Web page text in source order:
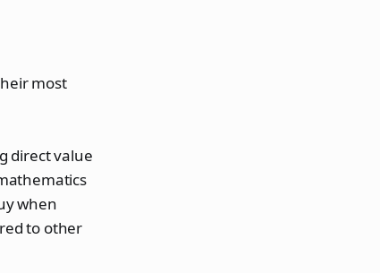
most
direct value
when
to other